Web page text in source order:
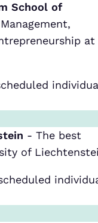
School of
at
- The best
of